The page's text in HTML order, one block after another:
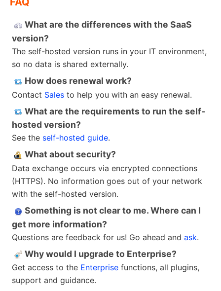
What are the differences with the SaaS
version?
The self-hosted version runs in your IT environment,
so no data is shared externally.
How does renewal work?
Contact Sales to help you with an easy renewal.
What are the requirements to run the self-
hosted version?
See the self-hosted guide.
What about security?
Data exchange occurs via encrypted connections
(HTTPS). No information goes out of your network
with the self-hosted version.
Something is not clear to me. Where can I
get more information?
Questions are feedback for us! Go ahead and ask.
Why would I upgrade to Enterprise?
Get access to the Enterprise functions, all plugins,
support and guidance.